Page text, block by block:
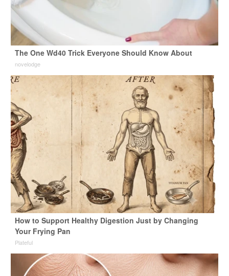
The One Wd40 Trick Everyone Should Know About
novelodge
How to Support Healthy Digestion Just by Changing
Your Frying Pan
Plateful